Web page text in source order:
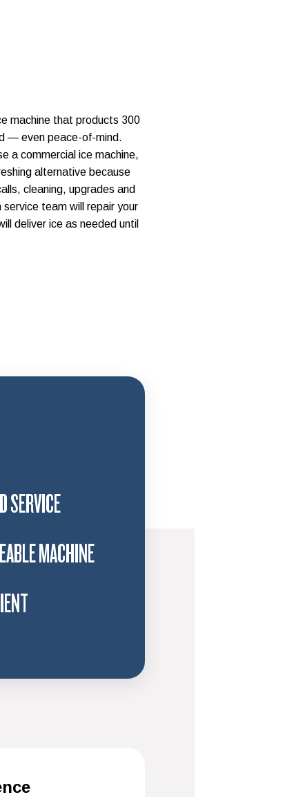
machine that products 300
— even peace-of-mind.
a commercial ice machine,
alternative because
cleaning, upgrades and
team will repair your
deliver ice as needed until
SERVICE
MACHINE